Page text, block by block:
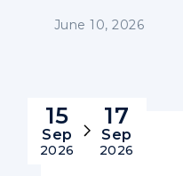
June 10, 2026
15
Sep
2026
17
Sep
2026